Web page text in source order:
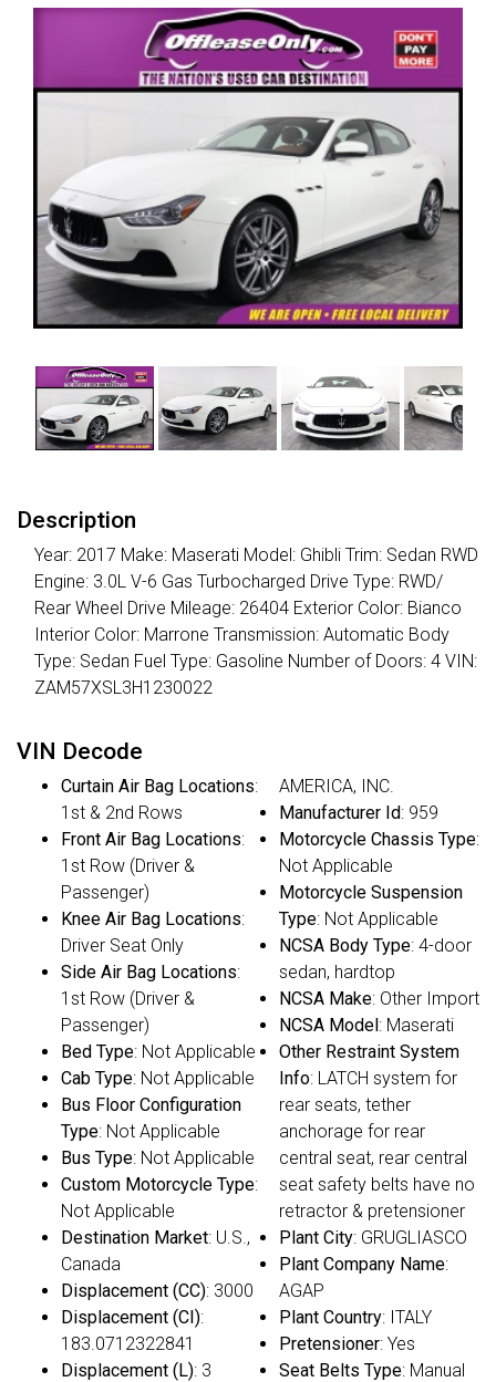
Description
Year: 2017 Make: Maserati Model: Ghibli Trim: Sedan RWD
Engine: 3.0L V-6 Gas Turbocharged Drive Type: RWD/
Rear Wheel Drive Mileage: 26404 Exterior Color: Bianco
Interior Color: Marrone Transmission: Automatic Body
Type: Sedan Fuel Type: Gasoline Number of Doors: 4 VIN:
ZAM57XSL3H1230022
VIN Decode
Curtain Air Bag Locations:
1st & 2nd Rows
Front Air Bag Locations:
1st Row (Driver &
Passenger)
Knee Air Bag Locations:
Driver Seat Only
Side Air Bag Locations:
1st Row (Driver &
Passenger)
Bed Type: Not Applicable
Cab Type: Not Applicable
Bus Floor Configuration
Type: Not Applicable
Bus Type: Not Applicable
Custom Motorcycle Type:
Not Applicable
Destination Market: U.S.,
Canada
Displacement (CC): 3000
Displacement (CI):
183.0712322841
Displacement (L): 3
AMERICA, INC.
Manufacturer Id: 959
Motorcycle Chassis Type:
Not Applicable
Motorcycle Suspension
Type: Not Applicable
NCSA Body Type: 4-door
sedan, hardtop
NCSA Make: Other Import
NCSA Model : Maserati
Other Restraint System
Info: LATCH system for
rear seats, tether
anchorage for rear
central seat, rear central
seat safety belts have no
retractor & pretensioner
Plant City: GRUGLIASCO
Plant Company Name:
AGAP
Plant Country: ITALY
Pretensioner: Yes
Seat Belts Type: Manual